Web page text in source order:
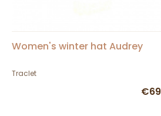
Women's winter hat Audrey
Traclet